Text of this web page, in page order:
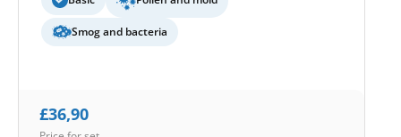
Smog and bacteria
£36,90